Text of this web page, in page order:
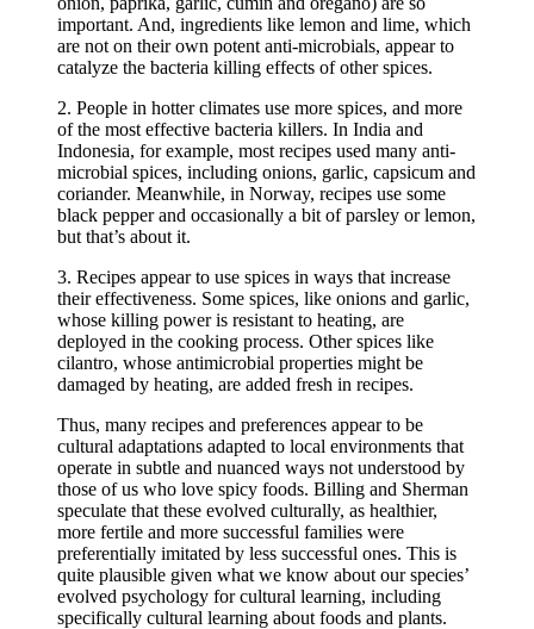
important. And, ingredients like lemon and lime, which
are not on their own potent anti-microbials, appear to
catalyze the bacteria killing effects of other spices.
2. People in hotter climates use more spices, and more
of the most effective bacteria killers. In India and
Indonesia, for example, most recipes used many anti-
microbial spices, including onions, garlic, capsicum and
coriander. Meanwhile, in Norway, recipes use some
black pepper and occasionally a bit of parsley or lemon,
but that’s about it.
3. Recipes appear to use spices in ways that increase
their effectiveness. Some spices, like onions and garlic,
whose killing power is resistant to heating, are
deployed in the cooking process. Other spices like
cilantro, whose antimicrobial properties might be
damaged by heating, are added fresh in recipes.
Thus, many recipes and preferences appear to be
cultural adaptations adapted to local environments that
operate in subtle and nuanced ways not understood by
those of us who love spicy foods. Billing and Sherman
speculate that these evolved culturally, as healthier,
more fertile and more successful families were
preferentially imitated by less successful ones. This is
quite plausible given what we know about our species’
evolved psychology for cultural learning, including
specifically cultural learning about foods and plants.